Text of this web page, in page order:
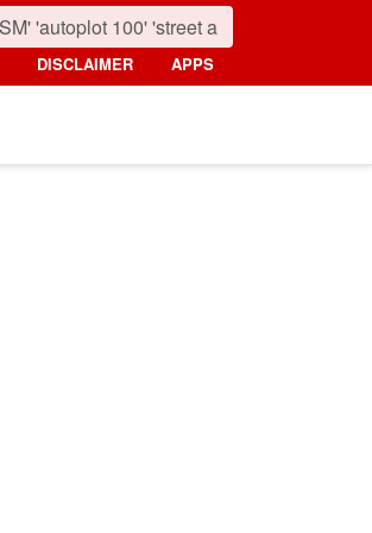
DISCLAIMER APPS